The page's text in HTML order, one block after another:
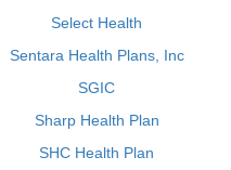
Select Health
Sentara Health Plans, Inc
SGIC
Sharp Health Plan
SHC Health Plan